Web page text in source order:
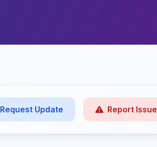
Request Update Report Issue